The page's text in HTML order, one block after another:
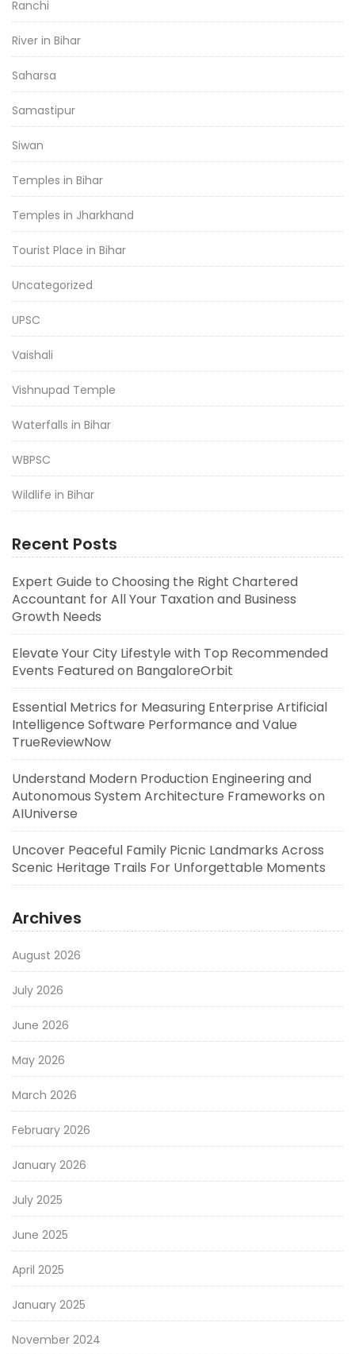
Ranchi
River in Bihar
Saharsa
Samastipur
Siwan
Temples in Bihar
Temples in Jharkhand
Tourist Place in Bihar
Uncategorized
UPSC
Vaishali
Vishnupad Temple
Waterfalls in Bihar
WBPSC
Wildlife in Bihar
Recent Posts
Expert Guide to Choosing the Right Chartered
Accountant for All Your Taxation and Business
Growth Needs
Elevate Your City Lifestyle with Top Recommended
Events Featured on BangaloreOrbit
Essential Metrics for Measuring Enterprise Artificial
Intelligence Software Performance and Value
TrueReviewNow
Understand Modern Production Engineering and
Autonomous System Architecture Frameworks on
AIUniverse
Uncover Peaceful Family Picnic Landmarks Across
Scenic Heritage Trails For Unforgettable Moments
Archives
August 2026
July 2026
June 2026
May 2026
March 2026
February 2026
January 2026
July 2025
June 2025
April 2025
January 2025
November 2024